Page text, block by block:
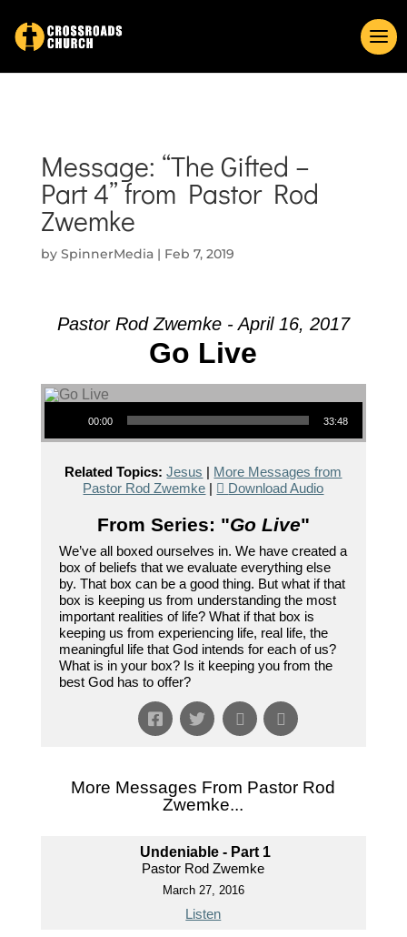
Message: “The Gifted –
Part 4” from Pastor Rod
Zwemke
by SpinnerMedia| Feb 7, 2019
Pastor Rod Zwemke - April 16, 2017
Go Live
Audio Player
00:00 33:48
Related Topics: Jesus | More Messages from
Pastor Rod Zwemke | Download Audio
From Series: "Go Live"
We’ve all boxed ourselves in. We have created a
box of beliefs that we evaluate everything else
by. That box can be a good thing. But what if that
box is keeping us from understanding the most
important realities of life? What if that box is
keeping us from experiencing life, real life, the
meaningful life that God intends for each of us?
What is in your box? Is it keeping you from the
best God has to offer?
More Messages From Pastor Rod
Zwemke...
Undeniable - Part 1
Pastor Rod Zwemke
March 27, 2016
Listen